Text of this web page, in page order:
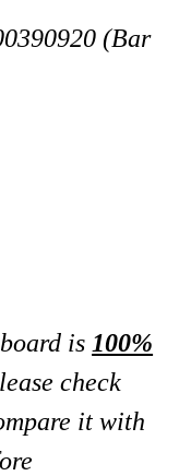
(Bar
is 100%
check
it with